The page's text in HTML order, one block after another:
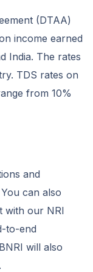
(DTAA)
income earned
India. The rates
TDS rates on
from 10%
and
can also
with our NRI
to-end
will also